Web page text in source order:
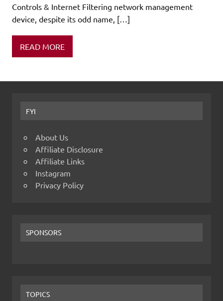
Controls & Internet Filtering network management
device, despite its odd name, […]
READ MORE
FYI
About Us
Affiliate Disclosure
Affiliate Links
Instagram
Privacy Policy
SPONSORS
TOPICS